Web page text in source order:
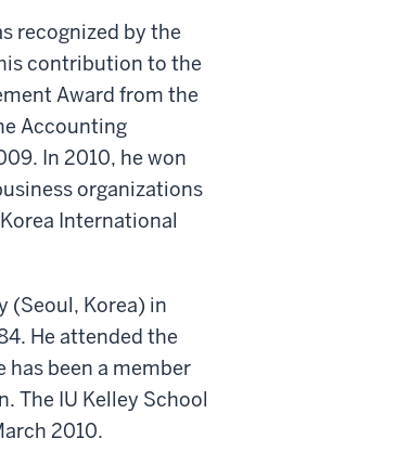
recognized by the
contribution to the
Award from the
Accounting
In 2010, he won
organizations
International
(Seoul, Korea) in
He attended the
has been a member
The IU Kelley School
2010.